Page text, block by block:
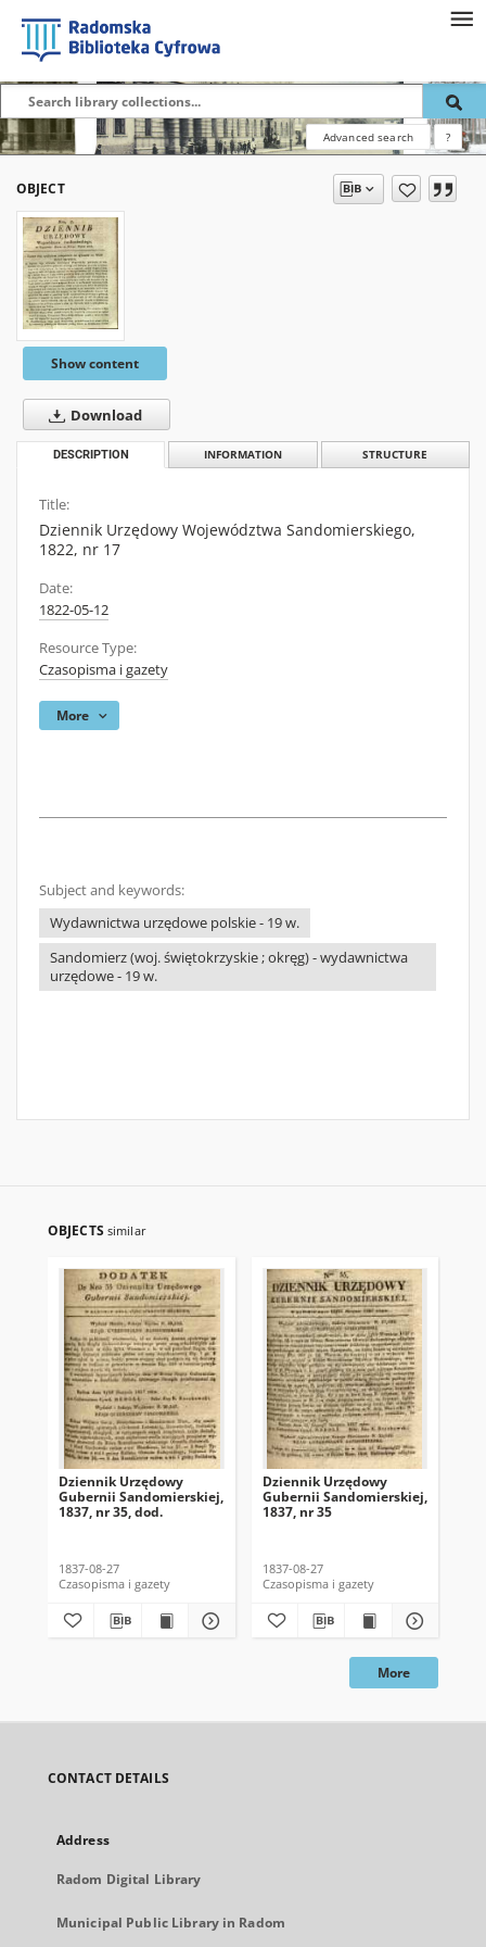
Advanced search ?
OBJECT
Show content
Download
DESCRIPTION INFORMATION STRUCTURE
Title:
Dziennik Urzędowy Województwa Sandomierskiego,
1822, nr 17
Date:
1822-05-12
Resource Type:
Czasopisma i gazety
More
Subject and keywords:
Wydawnictwa urzędowe polskie - 19 w.
Sandomierz (woj. świętokrzyskie ; okręg) - wydawnictwa
urzędowe - 19 w.
OBJECTS similar
Dziennik Urzędowy
Gubernii Sandomierskiej,
1837, nr 35, dod.
1837-08-27
Czasopisma i gazety
Dziennik Urzędowy
Gubernii Sandomierskiej,
1837, nr 35
1837-08-27
Czasopisma i gazety
More
CONTACT DETAILS
Address
Radom Digital Library
Municipal Public Library in Radom